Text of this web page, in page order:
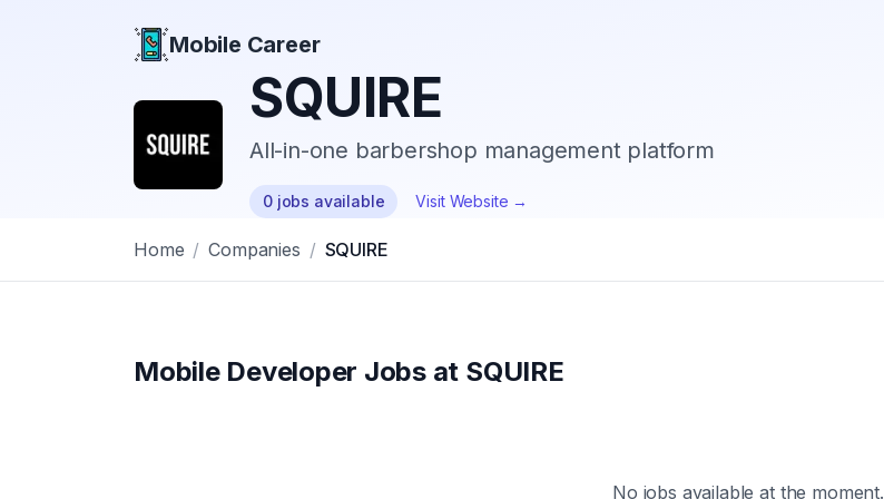
Mobile Career
SQUIRE
All-in-one barbershop management platform
0 jobs available Visit Website →
Home / Companies / SQUIRE
Mobile Developer Jobs at SQUIRE
No jobs available at the moment.